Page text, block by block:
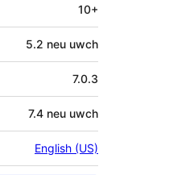
10+
5.2 neu uwch
7.0.3
7.4 neu uwch
English (US)